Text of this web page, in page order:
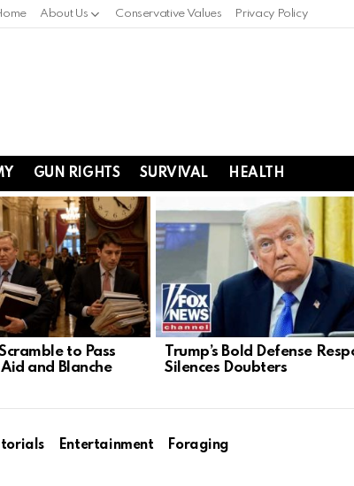
About Us Conservative Values Privacy Policy
GUN RIGHTS SURVIVAL HEALTH
to Pass
and Blanche
Trump’s Bold Defense
Silences Doubters
Entertainment
Foraging